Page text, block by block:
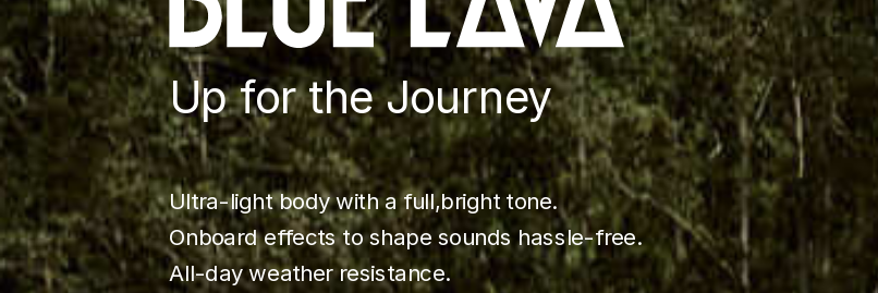
Up for the Journey
Ultra-light body with a full,bright tone.
Onboard effects to shape sounds hassle-free.
All-day weather resistance.